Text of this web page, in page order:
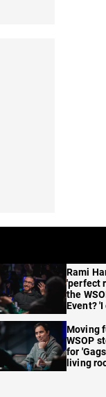
Rami
'perfect
the
Event?
Moving
WSOP
for
living